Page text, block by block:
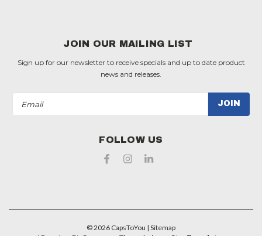
JOIN OUR MAILING LIST
Sign up for our newsletter to receive specials and up to date product
news and releases.
Address
FOLLOW US
©2026 CapsToYou | Sitemap